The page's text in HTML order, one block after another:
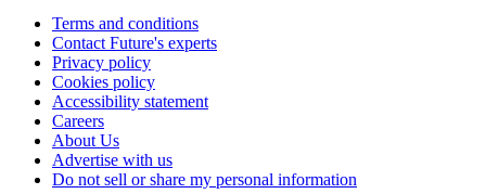
Terms and conditions
Contact Future's experts
Privacy policy
Cookies policy
Accessibility statement
Careers
About Us
Advertise with us
Do not sell or share my personal information